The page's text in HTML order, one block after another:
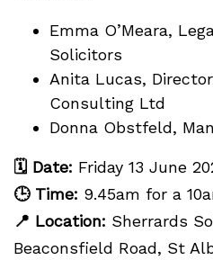
Emma O’Meara,
Solicitors
Anita Lucas,
Consulting Ltd
Donna Obstfeld,
🗓 Date: Friday 13 June
🕒Time: 9.45am for a
📍 Location: Sherrards
Beaconsfield Road, St